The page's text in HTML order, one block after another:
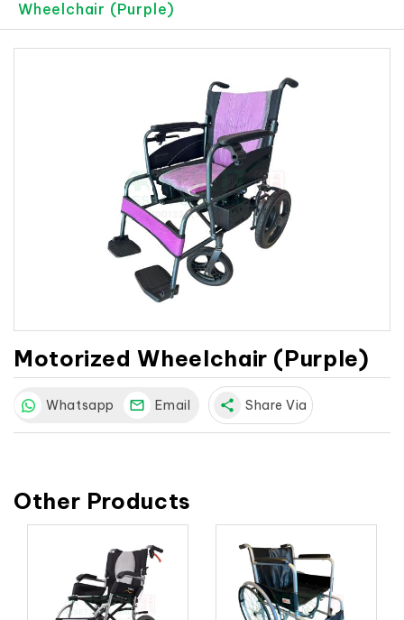
Wheelchair (Purple)
Motorized Wheelchair (Purple)
Whatsapp Email share Share Via
Other Products